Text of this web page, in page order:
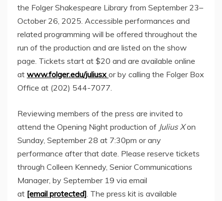
the Folger Shakespeare Library from September 23–
October 26, 2025. Accessible performances and
related programming will be offered throughout the
run of the production and are listed on the show
page. Tickets start at $20 and are available online
at www.folger.edu/juliusx or by calling the Folger Box
Office at (202) 544-7077.
Reviewing members of the press are invited to
attend the Opening Night production of Julius Xon
Sunday, September 28 at 7:30pm or any
performance after that date. Please reserve tickets
through Colleen Kennedy , Senior Communications
Manager, by September 19 via email
at [email protected] . The press kit is available